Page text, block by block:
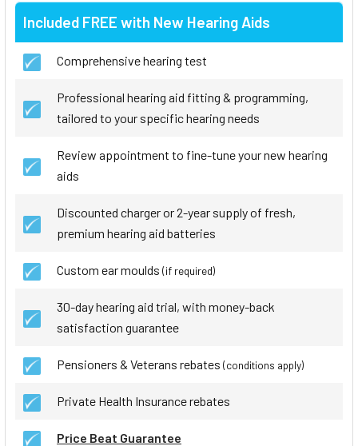
Included FREE with New Hearing Aids
Comprehensive hearing test
Professional hearing aid fitting & programming,
tailored to your specific hearing needs
Review appointment to fine-tune your new hearing
aids
Discounted charger or 2-year supply of fresh,
premium hearing aid batteries
Custom ear moulds (if required)
30-day hearing aid trial, with money-back
satisfaction guarantee
Pensioners & Veterans rebates (conditions apply)
Private Health Insurance rebates
Price Beat Guarantee